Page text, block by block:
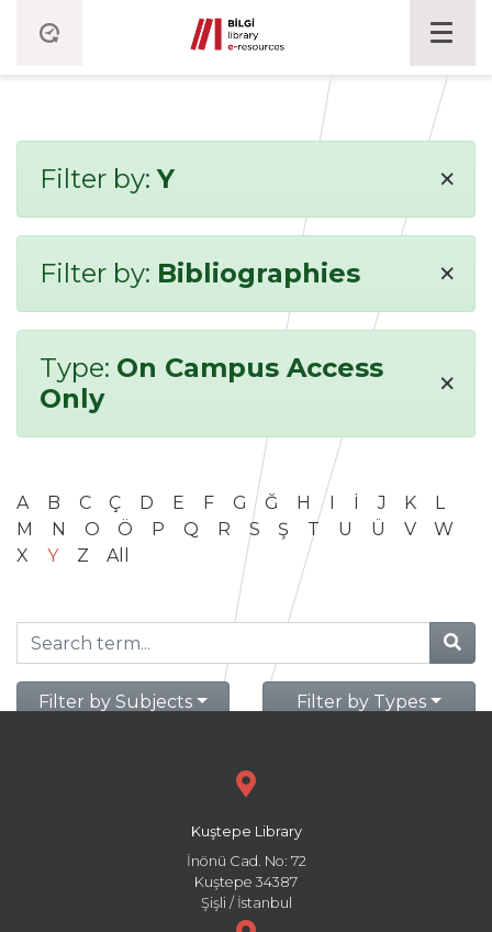
Filter by:Y ×
Filter by: Bibliographies ×
Type: On Campus Access
Only
×
A B C Ç D E F G Ğ H I İ J K
L
M
N O Ö P Q R S Ş T U Ü V
W
X
Y Z All
Filter by Subjects Filter by Types
Kuştepe Library
İnönü Cad. No: 72
Kuştepe 34387
Şişli / İstanbul